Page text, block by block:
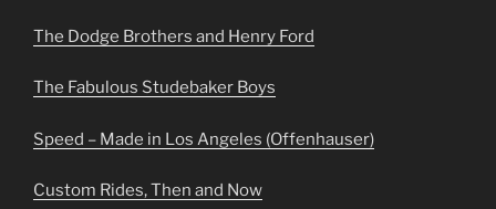
The Dodge Brothers and Henry Ford
The Fabulous Studebaker Boys
Speed – Made in Los Angeles (Offenhauser)
Custom Rides, Then and Now